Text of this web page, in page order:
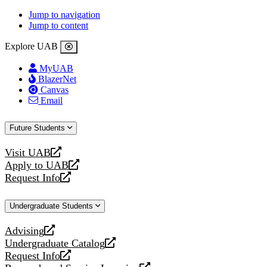
Jump to navigation
Jump to content
Explore UAB
MyUAB
BlazerNet
Canvas
Email
Future Students
Visit UAB
opens
a
new
Apply to UAB
opens
a
website
Request Info
opens
new
Undergraduate Students
Advising
opens
a
new
Undergraduate Catalog
opens
a
Request Info
opens